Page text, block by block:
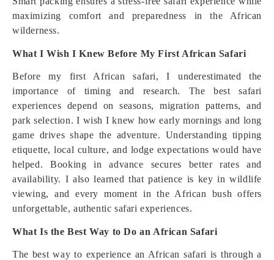
maximizing comfort and preparedness in the African
wilderness.
What I Wish I Knew Before My First African Safari
Before my first African safari, I underestimated the
importance of timing and research. The best safari
experiences depend on seasons, migration patterns, and
park selection. I wish I knew how early mornings and long
game drives shape the adventure. Understanding tipping
etiquette, local culture, and lodge expectations would have
helped. Booking in advance secures better rates and
availability. I also learned that patience is key in wildlife
viewing, and every moment in the African bush offers
unforgettable, authentic safari experiences.
What Is the Best Way to Do an African Safari
The best way to experience an African safari is through a